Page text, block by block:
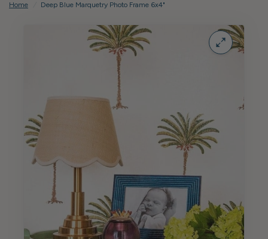
Home Deep Blue Marquetry Photo Frame 6x4"